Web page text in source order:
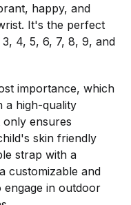
happy, and
It's the perfect
4, 5, 6, 7, 8, 9, and
importance, which
a high-quality
only ensures
skin friendly
strap with a
customizable and
in outdoor